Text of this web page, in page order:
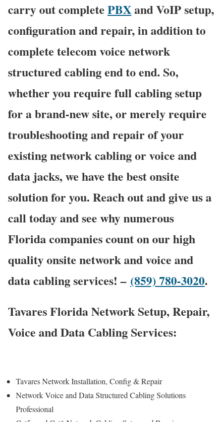
carry out complete PBXand VoIP setup,
configuration and repair, in addition to
complete telecom voice network
structured cabling end to end. So,
whether you require full cabling setup
for a brand-new site, or merely require
troubleshooting and repair of your
existing network cabling or voice and
data jacks, we have the best onsite
solution for you. Reach out and give us a
call today and see why numerous
Florida companies count on our high
quality onsite network and voice and
data cabling services! – (859) 780-3020.
Tavares Florida Network Setup, Repair,
Voice and Data Cabling Services:
Tavares Network Installation, Config & Repair
Network Voice and Data Structured Cabling Solutions
Professional